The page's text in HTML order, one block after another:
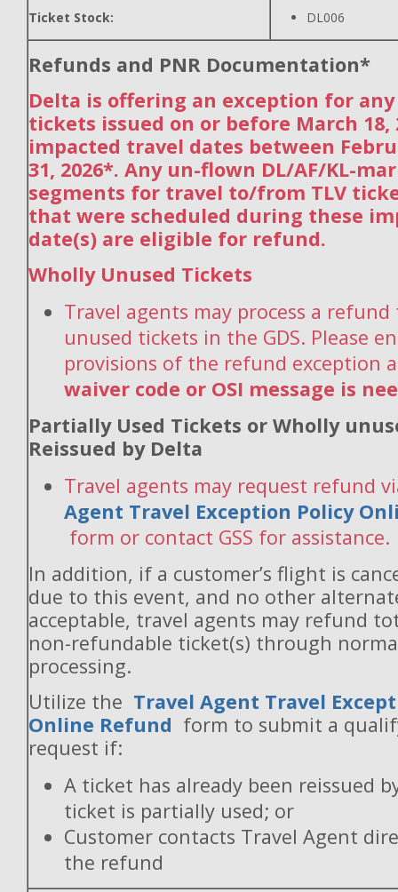
Ticket Stock: DL006
Refunds and PNR Documentation*
Delta is offering an exception for
tickets issued on or before March 18,
impacted travel dates between
31, 2026*. Any un-flown DL/AF/KL-
segments for travel to/from TLV
that were scheduled during these
date(s) are eligible for refund.
Wholly Unused Tickets
Travel agents may process a
unused tickets in the GDS. Please
provisions of the refund exception
waiver code or OSI message is
Partially Used Tickets or Wholly
Reissued by Delta
Travel agents may request refund
Agent Travel Exception Policy
form or contact GSS for assistance.
In addition, if a customer’s flight is
due to this event, and no other
acceptable, travel agents may refund
non-refundable ticket(s) through normal
processing.
Utilize the Travel Agent Travel
Online Refund form to submit a
request if:
A ticket has already been reissued
ticket is partially used; or
Customer contacts Travel Agent
the refund